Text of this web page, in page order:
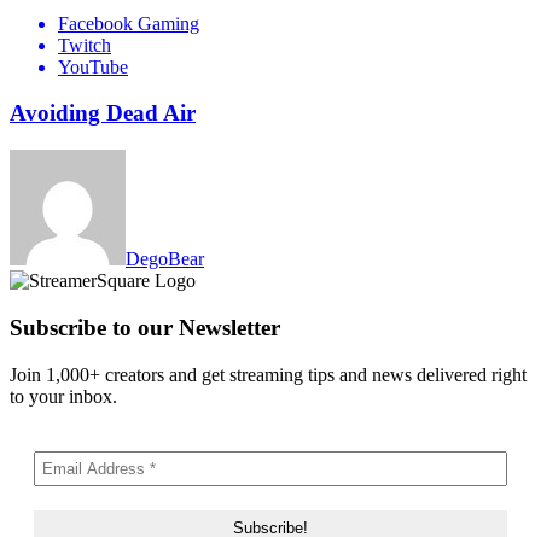
Facebook Gaming
Twitch
YouTube
Avoiding Dead Air
DegoBear
Subscribe to our Newsletter
Join 1,000+ creators and get streaming tips and news delivered right
to your inbox.